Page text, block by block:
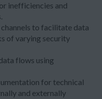
inefficiencies and
to facilitate data
of varying security
flows using
for technical
and externally